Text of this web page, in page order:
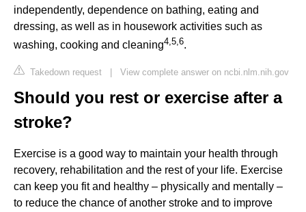
independently, dependence on bathing, eating and
dressing, as well as in housework activities such as
washing, cooking and cleaning4 5 6.
Takedown request View complete answer on ncbi.nlm.nih.gov
Should you rest or exercise after a
stroke?
Exercise is a good way to maintain your health through
recovery, rehabilitation and the rest of your life. Exercise
can keep you fit and healthy – physically and mentally –
to reduce the chance of another stroke and to improve